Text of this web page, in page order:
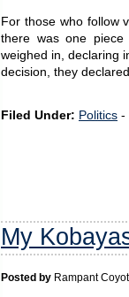
For those who follow
there was one
weighed in, declaring
decision, they
Filed Under: Politics -
My
Posted by Rampant